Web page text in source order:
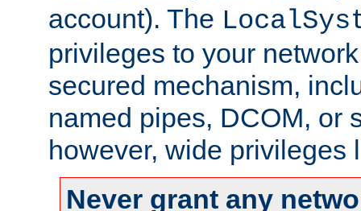
account). The
privileges to your
secured mechanism,
named pipes, DCOM, or
however, wide privileges
Never grant any